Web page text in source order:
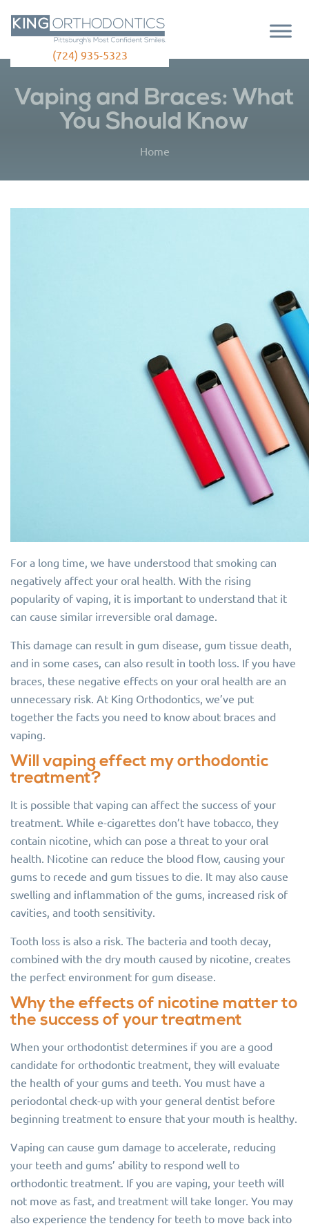
(724) 935-5323
Vaping and Braces: What
You Should Know
Home
For a long time, we have understood that smoking can
negatively affect your oral health. With the rising
popularity of vaping, it is important to understand that it
can cause similar irreversible oral damage.
This damage can result in gum disease, gum tissue death,
and in some cases, can also result in tooth loss. If you have
braces, these negative effects on your oral health are an
unnecessary risk. At King Orthodontics, we’ve put
together the facts you need to know about braces and
vaping.
Will vaping effect my orthodontic
treatment?
It is possible that vaping can affect the success of your
treatment. While e-cigarettes don’t have tobacco, they
contain nicotine, which can pose a threat to your oral
health. Nicotine can reduce the blood flow, causing your
gums to recede and gum tissues to die. It may also cause
swelling and inflammation of the gums, increased risk of
cavities, and tooth sensitivity.
Tooth loss is also a risk. The bacteria and tooth decay,
combined with the dry mouth caused by nicotine, creates
the perfect environment for gum disease.
Why the effects of nicotine matter to
the success of your treatment
When your orthodontist determines if you are a good
candidate for orthodontic treatment, they will evaluate
the health of your gums and teeth. You must have a
periodontal check-up with your general dentist before
beginning treatment to ensure that your mouth is healthy.
Vaping can cause gum damage to accelerate, reducing
your teeth and gums’ ability to respond well to
orthodontic treatment. If you are vaping, your teeth will
not move as fast, and treatment will take longer. You may
also experience the tendency for teeth to move back into